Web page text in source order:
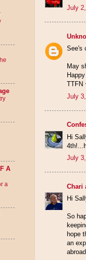
July
See's
May
TTFN
July
Hi
July
Chari
Hi
So
hope
an
A
a